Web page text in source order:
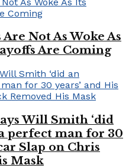
Not As Woke As
Are Coming
Will Smith ‘did
perfect man for 30
Slap on Chris
Mask